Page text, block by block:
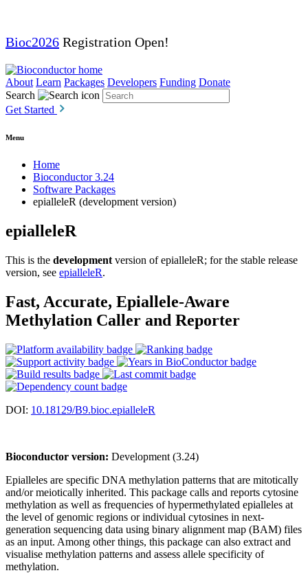
Bioc2026 Registration Open!
About Learn Packages Developers Funding Donate
Search
Get Started
Menu
Home
Bioconductor 3.24
Software Packages
epialleleR (development version)
epialleleR
This is the development version of epialleleR; for the stable release
version, see epialleleR.
Fast, Accurate, Epiallele-Aware
Methylation Caller and Reporter
DOI: 10.18129/B9.bioc.epialleleR
Bioconductor version: Development (3.24)
Epialleles are specific DNA methylation patterns that are mitotically
and/or meiotically inherited. This package calls and reports cytosine
methylation as well as frequencies of hypermethylated epialleles at
the level of genomic regions or individual cytosines in next-
generation sequencing data using binary alignment map (BAM) files
as an input. Among other things, this package can also extract and
visualise methylation patterns and assess allele specificity of
methylation.